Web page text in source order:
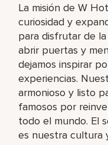
La misión de W
curiosidad y
para disfrutar de
abrir puertas y
dejamos inspirar
experiencias.
armonioso y listo
famosos por
todo el mundo. El
es nuestra cultura